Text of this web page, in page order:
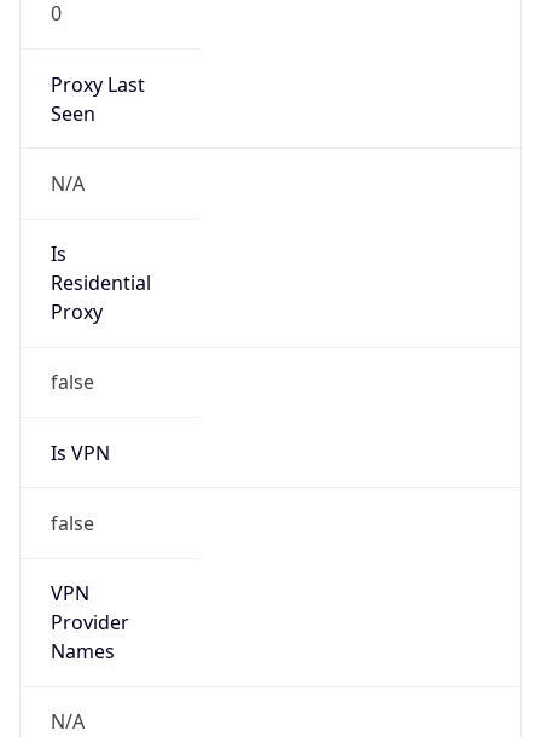
0
Proxy Last
Seen
N/A
Is
Residential
Proxy
false
Is VPN
false
VPN
Provider
Names
N/A